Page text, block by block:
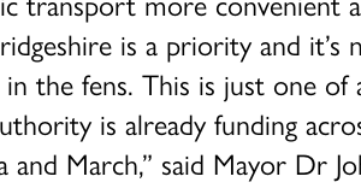
is a priority and
the fens. This is just one
is already funding
and March,” said Mayor Dr